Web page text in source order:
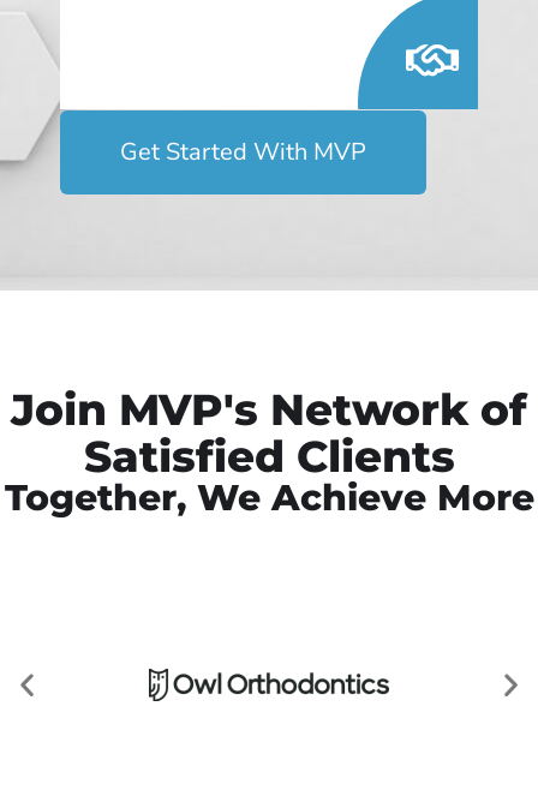
Get Started With MVP
Join MVP's Network of
Satisfied Clients
Together, We Achieve More